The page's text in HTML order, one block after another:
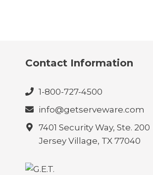
Contact Information
1-800-727-4500
info@getserveware.com
7401 Security Way, Ste. 200
Jersey Village, TX 77040